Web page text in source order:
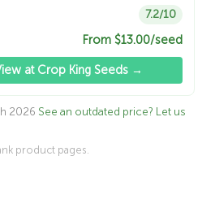
7.2/10
From $13.00/seed
at Crop King Seeds →
2026 See an outdated price? Let us
product pages.